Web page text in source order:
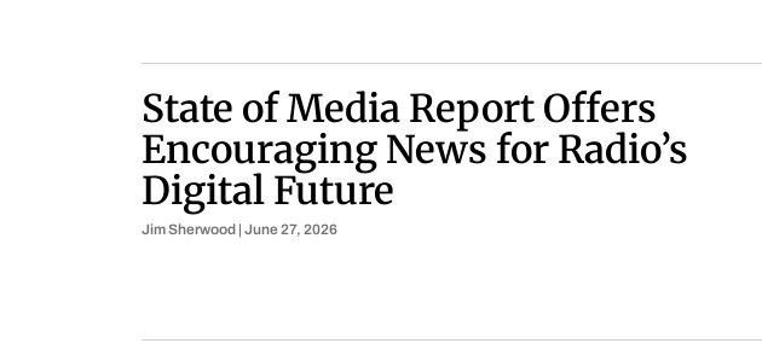
State of Media Report Offers
Encouraging News for Radio’s
Digital Future
Jim Sherwood June 27, 2026